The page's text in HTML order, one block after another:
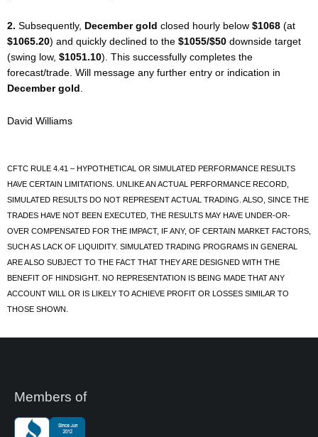
2. Subsequently, December gold closed hourly below $1068 (at
$1065.20) and quickly declined to the $1055/$50 downside target
(swing low, $1051.10). This successfully completes the
forecast/trade. Will message any further entry or indication in
December gold .
David Williams
CFTC RULE 4.41 – HYPOTHETICAL OR SIMULATED PERFORMANCE RESULTS
HAVE CERTAIN LIMITATIONS. UNLIKE AN ACTUAL PERFORMANCE RECORD,
SIMULATED RESULTS DO NOT REPRESENT ACTUAL TRADING. ALSO, SINCE THE
TRADES HAVE NOT BEEN EXECUTED, THE RESULTS MAY HAVE UNDER-OR-
OVER COMPENSATED FOR THE IMPACT, IF ANY, OF CERTAIN MARKET FACTORS,
SUCH AS LACK OF LIQUIDITY. SIMULATED TRADING PROGRAMS IN GENERAL
ARE ALSO SUBJECT TO THE FACT THAT THEY ARE DESIGNED WITH THE
BENEFIT OF HINDSIGHT. NO REPRESENTATION IS BEING MADE THAT ANY
ACCOUNT WILL OR IS LIKELY TO ACHIEVE PROFIT OR LOSSES SIMILAR TO
THOSE SHOWN.
Members of